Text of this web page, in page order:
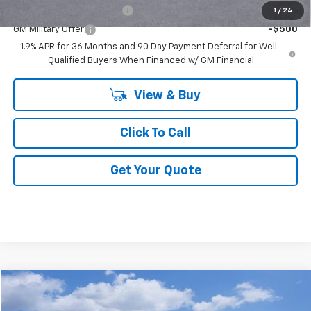
1 / 24
-$500
GM Military Offer
-$500
1.9% APR for 36 Months and 90 Day Payment Deferral for Well-
Qualified Buyers When Financed w/ GM Financial
View & Buy
Click To Call
Get Your Quote
New 2026Chevrolet Equinox$31,584
Compare Vehicle